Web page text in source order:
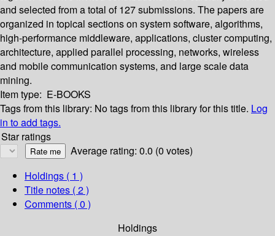
and selected from a total of 127 submissions. The papers are
organized in topical sections on system software, algorithms,
high-performance middleware, applications, cluster computing,
architecture, applied parallel processing, networks, wireless
and mobile communication systems, and large scale data
mining.
Item type: E-BOOKS
Tags from this library: No tags from this library for this title. Log
in to add tags.
Star ratings
Average rating: 0.0 (0 votes)
Holdings ( 1 )
Title notes ( 2 )
Comments ( 0 )
Holdings